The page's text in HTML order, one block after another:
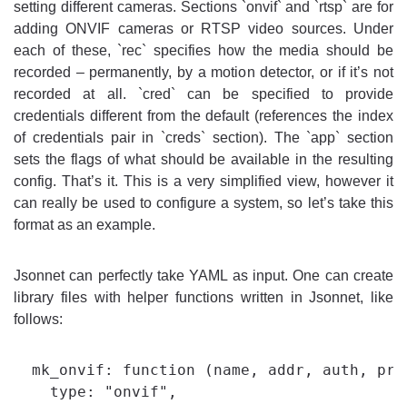
setting different cameras. Sections `onvif` and `rtsp` are for
adding ONVIF cameras or RTSP video sources. Under
each of these, `rec` specifies how the media should be
recorded – permanently, by a motion detector, or if it’s not
recorded at all. `cred` can be specified to provide
credentials different from the default (references the index
of credentials pair in `creds` section). The `app` section
sets the flags of what should be available in the resulting
config. That’s it. This is a very simplified view, however it
can really be used to configure a system, so let’s take this
format as an example.
Jsonnet can perfectly take YAML as input. One can create
library files with helper functions written in Jsonnet, like
follows:
mk_onvif: function (name, addr, auth,
    type: "onvif",